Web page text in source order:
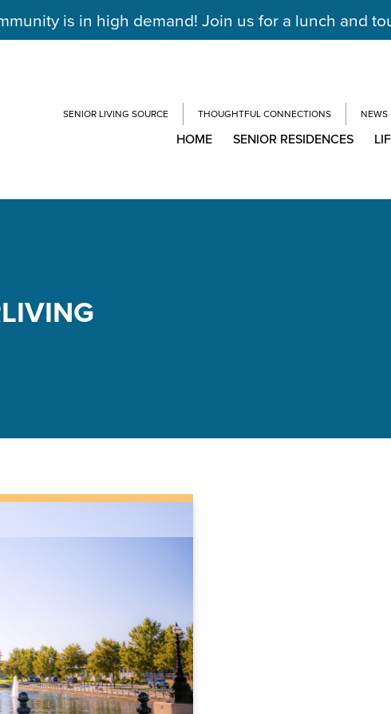
is in high demand! Join us for a lunch and
SENIOR LIVING SOURCE THOUGHTFUL CONNECTIONS NEWS
HOME SENIOR RESIDENCES